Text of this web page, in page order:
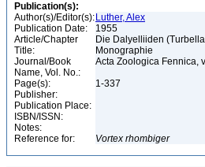
Publication(s):
Author(s)/Editor(s): Luther, Alex
Publication Date:
1955
Article/Chapter
Title:
Die Dalyelliiden
Monographie
Journal/Book
Name, Vol. No.:
Acta Zoologica Fennica,
Page(s):
1-337
Publisher:
Publication Place:
ISBN/ISSN:
Notes:
Reference for:
Vortex rhombiger